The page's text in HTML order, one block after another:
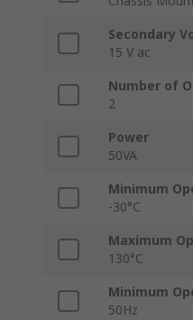
Secondary
15 V ac
Number of
2
Power
50VA
Minimum
-30°C
Maximum
130°C
Minimum
50Hz